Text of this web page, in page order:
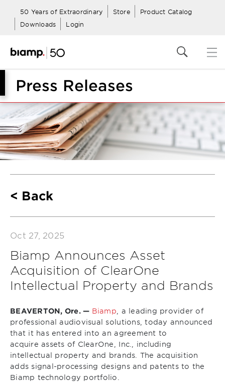
50 Years of Extraordinary Store
Product Catalog
Downloads
Login
Press Releases
Back
Oct 27, 2025
Biamp Announces Asset
Acquisition of ClearOne
Intellectual Property and Brands
BEAVERTON, Ore. — Biamp , a leading provider of
professional audiovisual solutions, today announced
that it has entered into an agreement to
acquire assets of ClearOne, Inc., including
intellectual property and brands. The acquisition
adds signal-processing designs and patents to the
Biamp technology portfolio.